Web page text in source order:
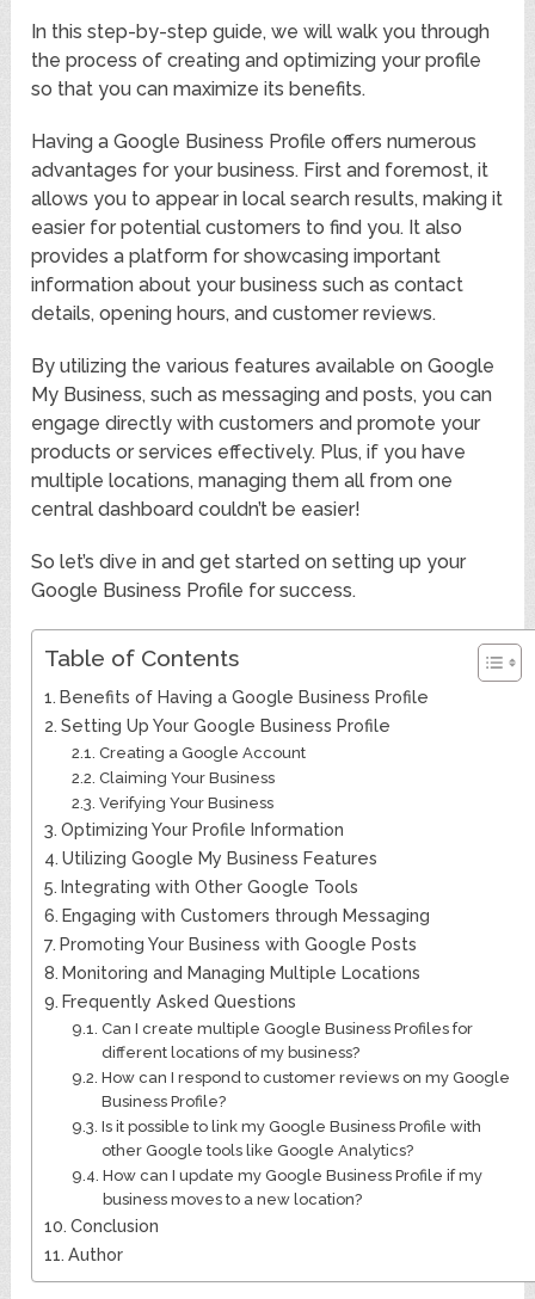
In this step-by-step guide, we will walk you through
the process of creating and optimizing your profile
so that you can maximize its benefits.
Having a Google Business Profile offers numerous
advantages for your business. First and foremost, it
allows you to appear in local search results, making it
easier for potential customers to find you. It also
provides a platform for showcasing important
information about your business such as contact
details, opening hours, and customer reviews.
By utilizing the various features available on Google
My Business, such as messaging and posts, you can
engage directly with customers and promote your
products or services effectively. Plus, if you have
multiple locations, managing them all from one
central dashboard couldn’t be easier!
So let’s dive in and get started on setting up your
Google Business Profile for success.
Table of Contents
Benefits of Having a Google Business Profile
Setting Up Your Google Business Profile
Creating a Google Account
Claiming Your Business
Verifying Your Business
Optimizing Your Profile Information
Utilizing Google My Business Features
Integrating with Other Google Tools
Engaging with Customers through Messaging
Promoting Your Business with Google Posts
Monitoring and Managing Multiple Locations
Frequently Asked Questions
Can I create multiple Google Business Profiles for
different locations of my business?
How can I respond to customer reviews on my Google
Business Profile?
Is it possible to link my Google Business Profile with
other Google tools like Google Analytics?
How can I update my Google Business Profile if my
business moves to a new location?
Conclusion
Author